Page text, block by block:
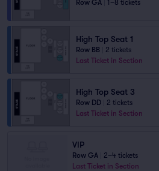
Row GA 1–8 tickets
High Top Seat 1
Row BB
2 tickets
Last Ticket in Section
High Top Seat 3
Row DD
2 tickets
Last Ticket in Section
VIP
Row GA
2–4 tickets
Last Ticket in Section